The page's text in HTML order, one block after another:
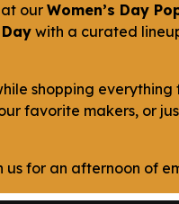
our Women’s Day
with a curated
shopping
favorite makers, or
us for an afternoon of